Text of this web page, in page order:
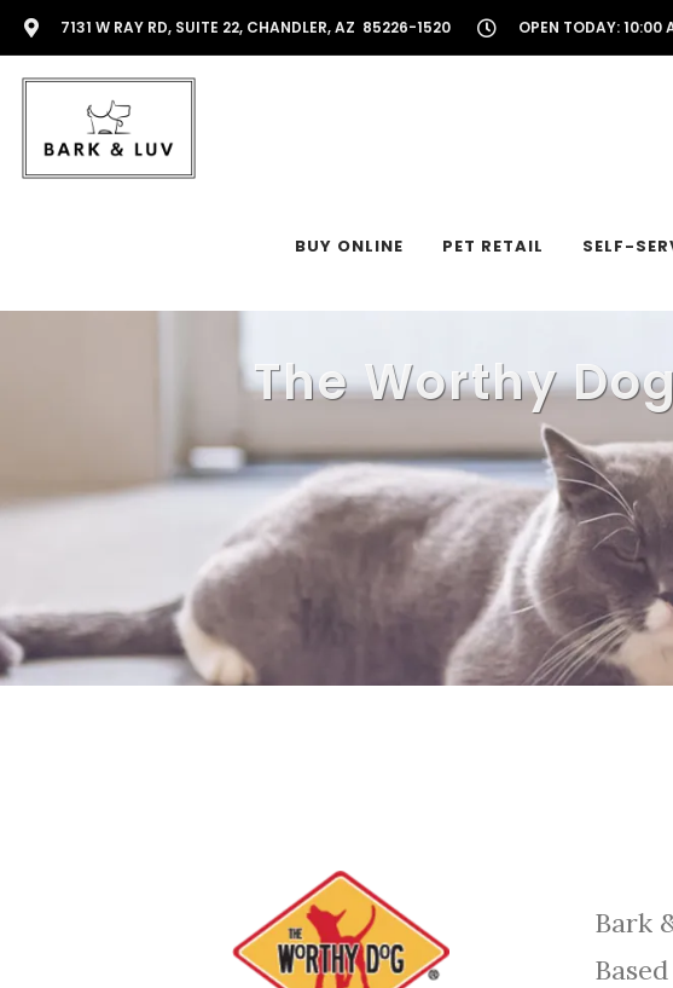
7131 W RAY RD, SUITE 22, CHANDLER, AZ 85226-1520 OPEN TODAY: 10:00
BUY ONLINE PET RETAIL SELF-
The Worthy
Bark